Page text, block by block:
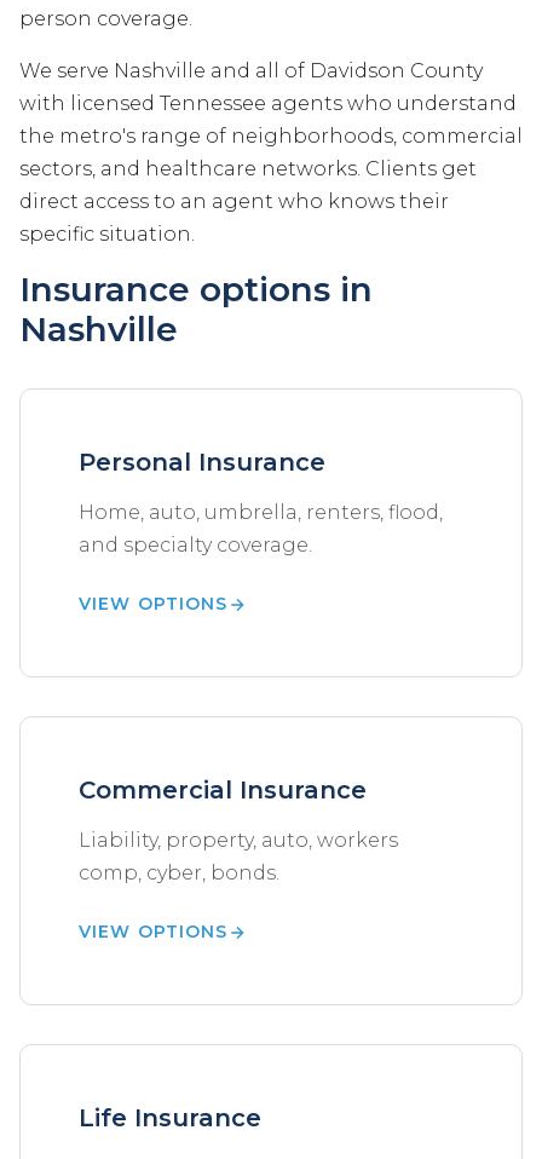
person coverage.
We serve Nashville and all of Davidson County
with licensed Tennessee agents who understand
the metro's range of neighborhoods, commercial
sectors, and healthcare networks. Clients get
direct access to an agent who knows their
specific situation.
Insurance options in
Nashville
Personal Insurance
Home, auto, umbrella, renters, flood,
and specialty coverage.
VIEW OPTIONS
Commercial Insurance
Liability, property, auto, workers
comp, cyber, bonds.
VIEW OPTIONS
Life Insurance